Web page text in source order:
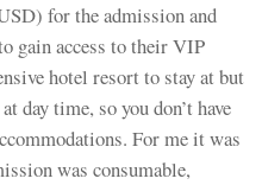
for the admission and
gain access to their VIP
hotel resort to stay at but
day time, so you don’t have
For me it was
was consumable,